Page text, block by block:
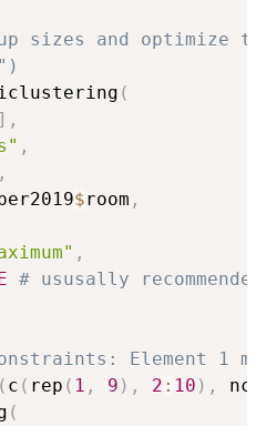
sizes and optimize
(
] ,
,
,
$room ,
,
# ususally
Element 1
( c ( rep ( 1 , 9 ) , 2 : 10 ) ,
(